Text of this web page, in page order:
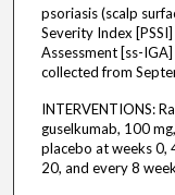
psoriasis (scalp
Severity Index
Assessment [ss-
collected from
INTERVENTIONS:
guselkumab, 100
placebo at weeks 0,
20, and every 8